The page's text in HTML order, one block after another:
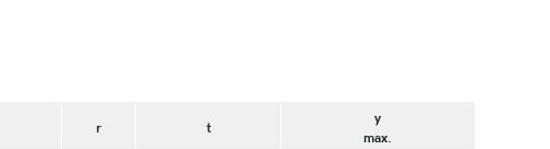
r t
y
max.